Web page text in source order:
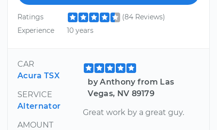
Ratings
(84 Reviews)
Experience
10 years
CAR
Acura TSX
SERVICE
Alternator
AMOUNT
by Anthony from Las
Vegas, NV 89179
Great work by a great guy.